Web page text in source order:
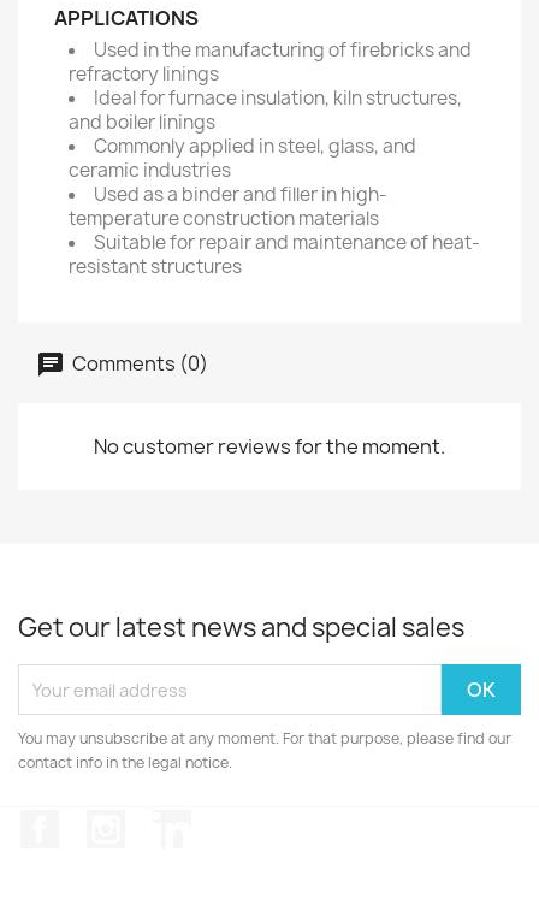
APPLICATIONS
Used in the manufacturing of firebricks and
refractory linings
Ideal for furnace insulation, kiln structures,
and boiler linings
Commonly applied in steel, glass, and
ceramic industries
Used as a binder and filler in high-
temperature construction materials
Suitable for repair and maintenance of heat-
resistant structures
Comments (0)
No customer reviews for the moment.
Get our latest news and special sales
You may unsubscribe at any moment. For that purpose, please find our
contact info in the legal notice.